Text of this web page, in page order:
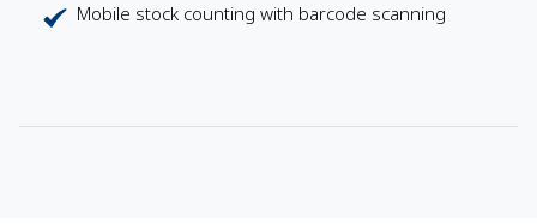
Mobile stock counting with barcode scanning